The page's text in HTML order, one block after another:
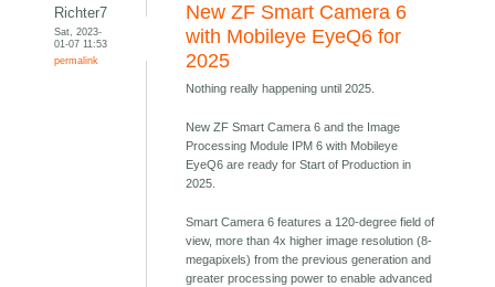
Richter7
Sat, 2023-
01-07 11:53
permalink
New ZF Smart Camera 6
with Mobileye EyeQ6 for
2025
Nothing really happening until 2025.
New ZF Smart Camera 6 and the Image
Processing Module IPM 6 with Mobileye
EyeQ6 are ready for Start of Production in
2025.
Smart Camera 6 features a 120-degree field of
view, more than 4x higher image resolution (8-
megapixels) from the previous generation and
greater processing power to enable advanced